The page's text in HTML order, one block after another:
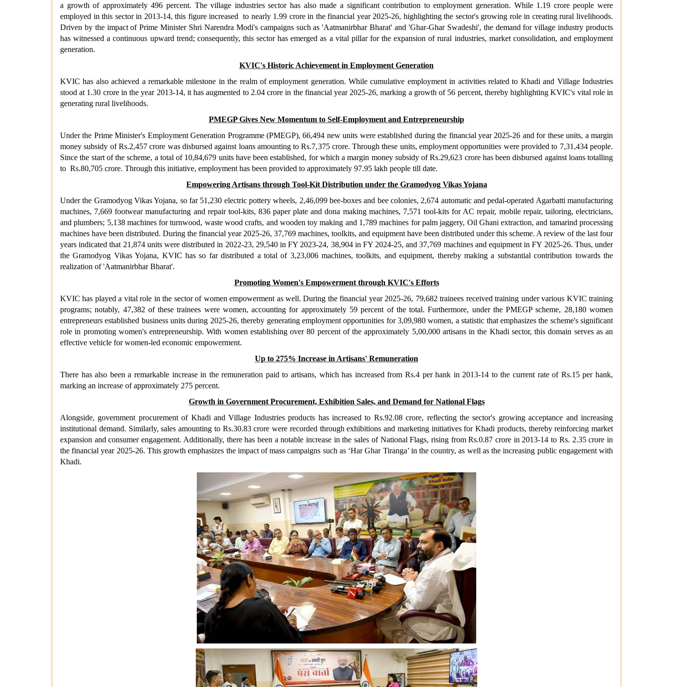
a growth of approximately 496 percent. The village industries sector has also made a significant contribution to employment generation. While 1.19 crore people were
employed in this sector in 2013-14, this figure increased to nearly 1.99 crore in the financial year 2025-26, highlighting the sector's growing role in creating rural livelihoods.
Driven by the impact of Prime Minister Shri Narendra Modi's campaigns such as 'Aatmanirbhar Bharat' and 'Ghar-Ghar Swadeshi', the demand for village industry products
has witnessed a continuous upward trend; consequently, this sector has emerged as a vital pillar for the expansion of rural industries, market consolidation, and employment
generation.
KVIC's Historic Achievement in Employment Generation
KVIC has also achieved a remarkable milestone in the realm of employment generation. While cumulative employment in activities related to Khadi and Village Industries
stood at 1.30 crore in the year 2013-14, it has augmented to 2.04 crore in the financial year 2025-26, marking a growth of 56 percent, thereby highlighting KVIC's vital role in
generating rural livelihoods.
PMEGP Gives New Momentum to Self-Employment and Entrepreneurship
Under the Prime Minister's Employment Generation Programme (PMEGP), 66,494 new units were established during the financial year 2025-26 and for these units, a margin
money subsidy of Rs.2,457 crore was disbursed against loans amounting to Rs.7,375 crore. Through these units, employment opportunities were provided to 7,31,434 people.
Since the start of the scheme, a total of 10,84,679 units have been established, for which a margin money subsidy of Rs.29,623 crore has been disbursed against loans totalling
to Rs.80,705 crore. Through this initiative, employment has been provided to approximately 97.95 lakh people till date.
Empowering Artisans through Tool-Kit Distribution under the Gramodyog Vikas Yojana
Under the Gramodyog Vikas Yojana, so far 51,230 electric pottery wheels, 2,46,099 bee-boxes and bee colonies, 2,674 automatic and pedal-operated Agarbatti manufacturing
machines, 7,669 footwear manufacturing and repair tool-kits, 836 paper plate and dona making machines, 7,571 tool-kits for AC repair, mobile repair, tailoring, electricians,
and plumbers; 5,138 machines for turnwood, waste wood crafts, and wooden toy making and 1,789 machines for palm jaggery, Oil Ghani extraction, and tamarind processing
machines have been distributed. During the financial year 2025-26, 37,769 machines, toolkits, and equipment have been distributed under this scheme. A review of the last four
years indicated that 21,874 units were distributed in 2022-23, 29,540 in FY 2023-24, 38,904 in FY 2024-25, and 37,769 machines and equipment in FY 2025-26. Thus, under
the Gramodyog Vikas Yojana, KVIC has so far distributed a total of 3,23,006 machines, toolkits, and equipment, thereby making a substantial contribution towards the
realization of 'Aatmanirbhar Bharat'.
Promoting Women's Empowerment through KVIC's Efforts
KVIC has played a vital role in the sector of women empowerment as well. During the financial year 2025-26, 79,682 trainees received training under various KVIC training
programs; notably, 47,382 of these trainees were women, accounting for approximately 59 percent of the total. Furthermore, under the PMEGP scheme, 28,180 women
entrepreneurs established business units during 2025-26, thereby generating employment opportunities for 3,09,980 women, a statistic that emphasizes the scheme's significant
role in promoting women's entrepreneurship. With women establishing over 80 percent of the approximately 5,00,000 artisans in the Khadi sector, this domain serves as an
effective vehicle for women-led economic empowerment.
Up to 275% Increase in Artisans' Remuneration
There has also been a remarkable increase in the remuneration paid to artisans, which has increased from Rs.4 per hank in 2013-14 to the current rate of Rs.15 per hank,
marking an increase of approximately 275 percent.
Growth in Government Procurement, Exhibition Sales, and Demand for National Flags
Alongside, government procurement of Khadi and Village Industries products has increased to Rs.92.08 crore, reflecting the sector's growing acceptance and increasing
institutional demand. Similarly, sales amounting to Rs.30.83 crore were recorded through exhibitions and marketing initiatives for Khadi products, thereby reinforcing market
expansion and consumer engagement. Additionally, there has been a notable increase in the sales of National Flags, rising from Rs.0.87 crore in 2013-14 to Rs. 2.35 crore in
the financial year 2025-26. This growth emphasizes the impact of mass campaigns such as ‘Har Ghar Tiranga’ in the country, as well as the increasing public engagement with
Khadi.